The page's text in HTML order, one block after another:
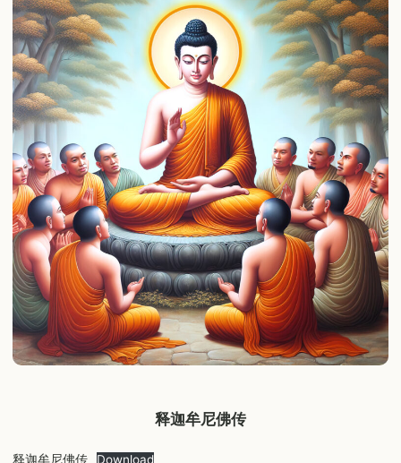
释迦牟尼佛传
释迦牟尼佛传 Download